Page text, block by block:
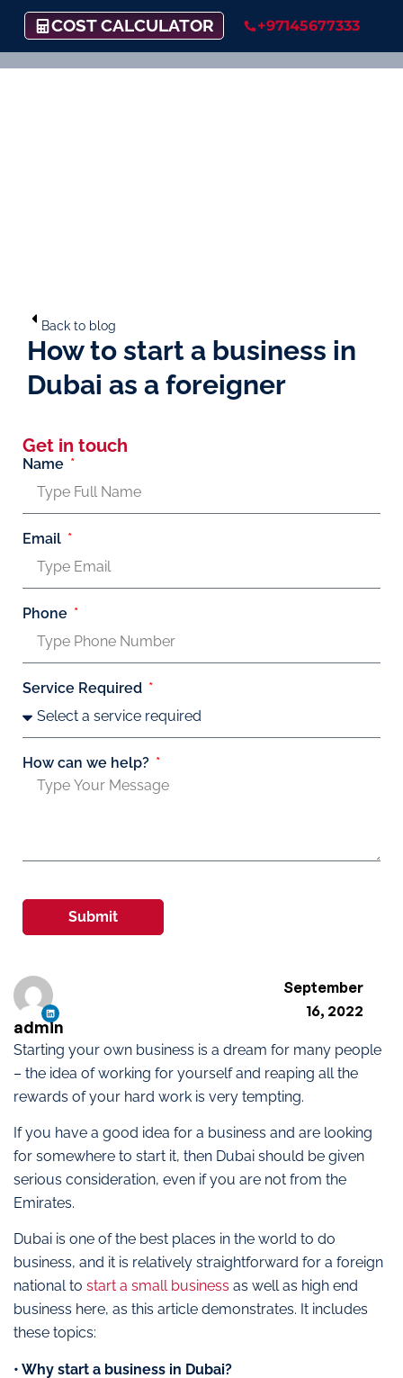
COST CALCULATOR +97145677333
Back to blog
How to start a business in
Dubai as a foreigner
Starting your own business is a dream for many people
– the idea of working for yourself and reaping all the
rewards of your hard work is very tempting.
If you have a good idea for a business and are looking
for somewhere to start it, then Dubai should be given
serious consideration, even if you are not from the
Emirates.
Dubai is one of the best places in the world to do
business, and it is relatively straightforward for a foreign
national to start a small business as well as high end
business here, as this article demonstrates. It includes
these topics:
• Why start a business in Dubai?
admin
September
16, 2022
Get in touch
Name
Email
Phone
Service Required
How can we help?
Submit